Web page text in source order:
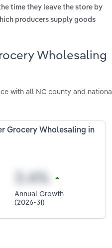
time they leave the store by
producers supply goods
Wholesaling
with all NC county and
Grocery Wholesaling in
Annual Growth
(2026-31)